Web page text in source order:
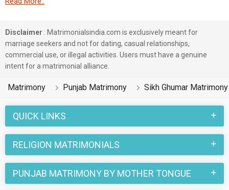
makes it simple. Here, you can easily browse through many
Sikh Ghumar Matrimonial profiles that speak languages like
Punjabi etc. to find your life partner. You can also find Punjab
Sikh Ghumar Matrimony Matrimonial profiles from different
regions of Punjab like Hoshiarpur, Amritsar, Ludhiana etc.
Punjab marriages in the Sikh Ghumar caste community are
celebrated with joy and enthusiasm. Various rituals and
traditions belonging to Punjab Matrimony and Sikh Ghumar
Matrimony are followed in these marriages. Many of the
Punjab Sikh Ghumar Matrimony brides and grooms who are
Non-Working etc. are looking for their true love through this
Disclaimer : Matrimonialsindia.com is exclusively meant for
marriage seekers and not for dating, casual relationships,
commercial use, or illegal activities. Users must have a genuine
intent for a matrimonial alliance.
Matrimony Punjab Matrimony Sikh Ghumar Matrimony
QUICK LINKS
RELIGION MATRIMONIALS
PUNJAB MATRIMONY BY MOTHER TONGUE